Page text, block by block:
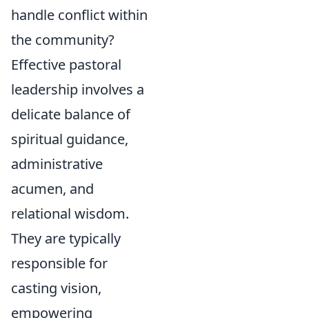
handle conflict within
the community?
Effective pastoral
leadership involves a
delicate balance of
spiritual guidance,
administrative
acumen, and
relational wisdom.
They are typically
responsible for
casting vision,
empowering